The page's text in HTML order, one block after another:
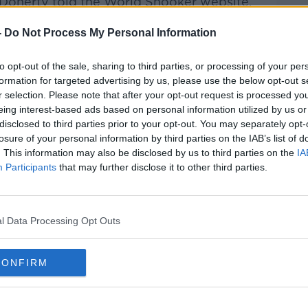
Do Not Process My Personal Information
opt-out of the sale, sharing to third parties, or processing of your
for targeted advertising by us, please use the below opt-out
selection. Please note that after your opt-out request is processed
interest-based ads based on personal information utilized by us
to third parties prior to your opt-out. You may separately
of your personal information by third parties on the IAB’s list of
This information may also be disclosed by us to third parties on the
Participants that may further disclose it to other third parties.
Data Processing Opt Outs
the tour, or you just want to stay in the
an awful lot."
tomorrow as he also bids to keep his
and Doherty is keen to prolong his
#AD
more
Championship but it still means a lot to
in.
for all these players in the qualifiers.
and a lot of nerves, but you've just
I used to practice with him and
around 12 when I first went over to
me around to tournaments when I got
good lad and he'll be a very tough